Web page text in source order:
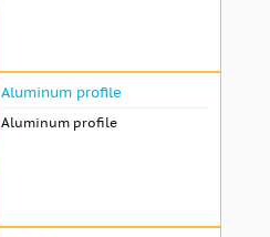
Aluminum profile
Aluminum profile